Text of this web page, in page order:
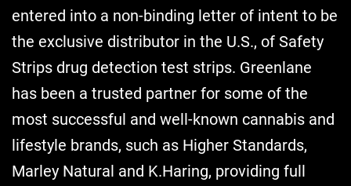
entered into a non-binding letter of intent to be
the exclusive distributor in the U.S., of Safety
Strips drug detection test strips. Greenlane
has been a trusted partner for some of the
most successful and well-known cannabis and
lifestyle brands, such as Higher Standards,
Marley Natural and K.Haring, providing full